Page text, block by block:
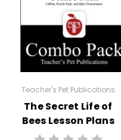
Teacher's Pet Publications
The Secret Life of
Bees Lesson Plans
Combo Pack